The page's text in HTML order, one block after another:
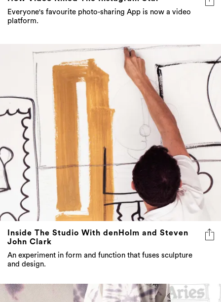
Inside The Studio With denHolm and Steven
John Clark
An experiment in form and function that fuses sculpture
and design.